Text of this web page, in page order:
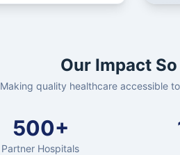
Our Impact
Making quality healthcare accessible
500+
Partner Hospitals